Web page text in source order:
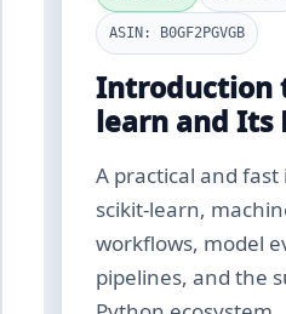
ASIN: B0GF2PGVGB
Introduction
learn and Its
A practical and
scikit-learn,
workflows, model
pipelines, and the